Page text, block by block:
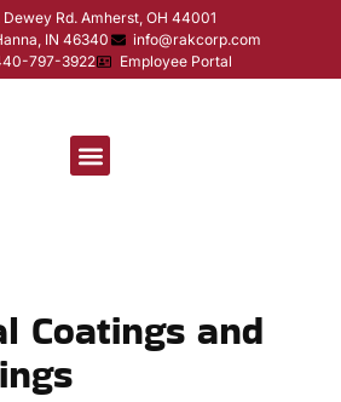
Dewey Rd. Amherst, OH 44001
IN 46340
info@rakcorp.com
797-3922
Employee Portal
Coatings and